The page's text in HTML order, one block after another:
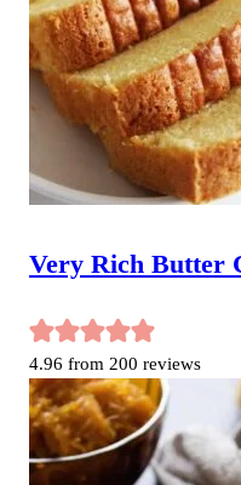
Very Rich Butter
4.96 from 200 reviews